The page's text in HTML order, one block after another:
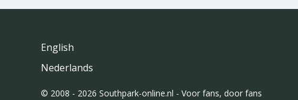
English
Nederlands
© 2008 - 2026 Southpark-online.nl - Voor fans, door fans